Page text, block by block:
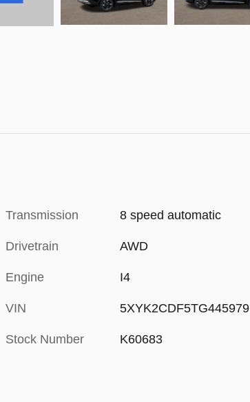
Transmission 8 speed automatic
Drivetrain AWD
Engine I4
VIN 5XYK2CDF5TG445979
Stock Number K60683